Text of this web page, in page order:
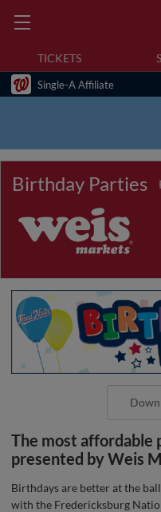
TICKETS
Single-A Affiliate
Birthday Parties
The most affordable
presented by Weis
Birthdays are better at the
with the Fredericksburg